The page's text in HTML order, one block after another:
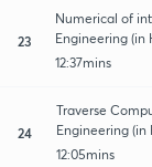
23
Numerical of
Engineering (in
12:37mins
24
Traverse
Engineering (in
12:05mins